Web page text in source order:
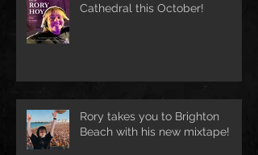
Cathedral this October!
Rory takes you to Brighton
Beach with his new mixtape!